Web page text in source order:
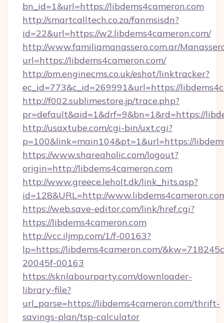
bn_id=1&url=https://libdems4cameron.com
http://smartcalltech.co.za/fanmsisdn?
id=22&url=https://w2.libdems4cameron.com/
http://www.familiamanassero.com.ar/
url=https://libdems4cameron.com/
http://om.enginecms.co.uk/eshot/linktracker?
ec_id=773&c_id=269991&url=https://
http://f002.sublimestore.jp/trace.php?
pr=default&aid=1&drf=9&bn=1&rd=https://
http://usaxtube.com/cgi-bin/uxt.cgi?
p=100&link=main104&pt=1&url=https://
https://www.shareaholic.com/logout?
origin=http://libdems4cameron.com
http://www.greece.leholt.dk/link_hits.asp?
id=128&URL=http://
https://web.save-editor.com/link/href.cgi?
https://libdems4cameron.com
http://vcc.iljmp.com/1/f-00163?
lp=https://libdems4cameron.com/
20045f-00163
https://sknlabourparty.com/downloader-
library-file?
url_parse=https://libdems4cameron.com/thrift-
savings-plan/tsp-calculator